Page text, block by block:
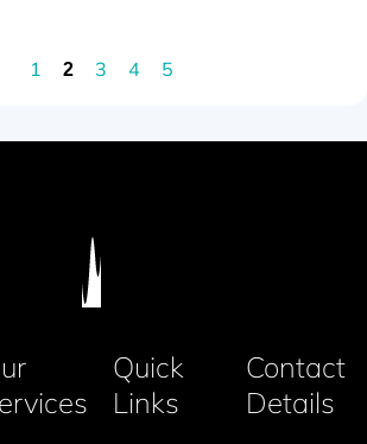
1 2 3 4 5
Quick
Links
Contact
Details